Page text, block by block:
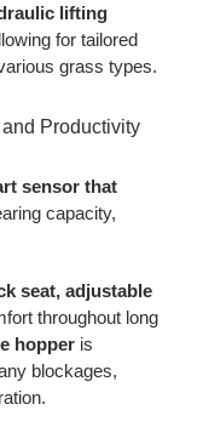
lifting
for tailored
grass types.
Productivity
sensor that
capacity,
seat, adjustable
throughout long
hopperis
blockages,